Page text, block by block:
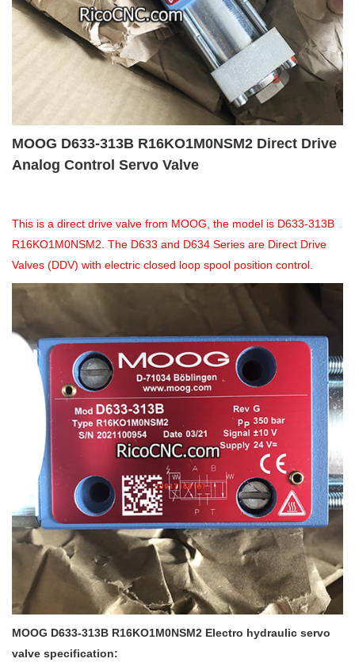
MOOG D633-313B R16KO1M0NSM2 Direct Drive
Analog Control Servo Valve
This is a direct drive valve from MOOG, the model is D633-313B
R16KO1M0NSM2. The D633 and D634 Series are Direct Drive
Valves (DDV) with electric closed loop spool position control.
MOOG D633-313B R16KO1M0NSM2 Electro hydraulic servo
valve specification: